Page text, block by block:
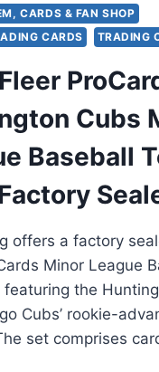
CARDS & FAN SHOP
CARDS
TRADING
Cubs
Baseball
offers a factory
Minor League
featuring the
Cubs’ rookie-
set comprises